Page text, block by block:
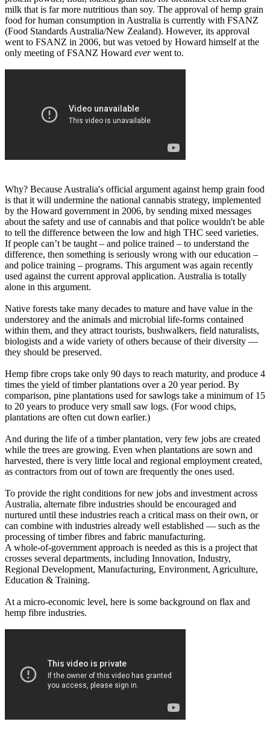
milk that is far more nutritious than soy. The approval of hemp grain
food for human consumption in Australia is currently with FSANZ
(Food Standards Australia/New Zealand). However, its approval
went to FSANZ in 2006, but was vetoed by Howard himself at the
only meeting of FSANZ Howard everwent to.
Why? Because Australia's official argument against hemp grain food
is that it will undermine the national cannabis strategy, implemented
by the Howard government in 2006, by sending mixed messages
about the safety and use of cannabis and that police wouldn't be able
to tell the difference between the low and high THC seed varieties.
If people can’t be taught – and police trained – to understand the
difference, then something is seriously wrong with our education –
and police training – programs. This argument was again recently
used against the current approval application. Australia is totally
alone in this argument.
Native forests take many decades to mature and have value in the
understorey and the animals and microbial life-forms contained
within them, and they attract tourists, bushwalkers, field naturalists,
biologists and a wide variety of others because of their diversity —
they should be preserved.
Hemp fibre crops take only 90 days to reach maturity, and produce 4
times the yield of timber plantations over a 20 year period. By
comparison, pine plantations used for sawlogs take a minimum of 15
to 20 years to produce very small saw logs. (For wood chips,
plantations are often cut down earlier.)
And during the life of a timber plantation, very few jobs are created
while the trees are growing. Even when plantations are sown and
harvested, there is very little local and regional employment created,
as contractors from out of town are frequently the ones used.
To provide the right conditions for new jobs and investment across
Australia, alternate fibre industries should be encouraged and
nurtured until these industries reach a critical mass on their own, or
can combine with industries already well established — such as the
processing of timber fibres and fabric manufacturing.
A whole-of-government approach is needed as this is a project that
crosses several departments, including Innovation, Industry,
Regional Development, Manufacturing, Environment, Agriculture,
Education & Training.
At a micro-economic level, here is some background on flax and
hemp fibre industries.